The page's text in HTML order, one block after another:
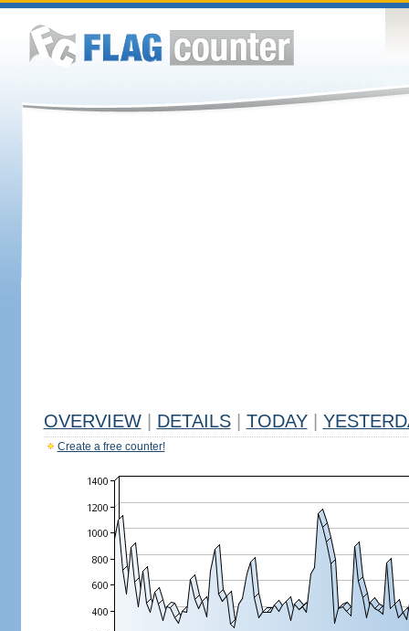
OVERVIEW DETAILS TODAY
Create a free counter!